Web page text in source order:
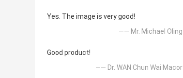
Yes. The image is very good!
—— Mr. Michael Oling
Good product!
—— Dr. WAN Chun Wai Macor